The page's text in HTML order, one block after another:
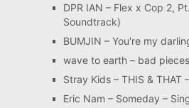
DPR IAN – Flex x Cop 2,
Soundtrack)
BUMJIN – You′re my
wave to earth – bad pieces
Stray Kids – THIS & THAT
Eric Nam – Someday –